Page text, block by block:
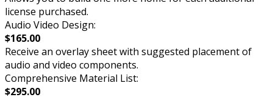
license purchased.
Audio Video Design:
$165.00
Receive an overlay sheet with suggested placement of
audio and video components.
Comprehensive Material List:
$295.00